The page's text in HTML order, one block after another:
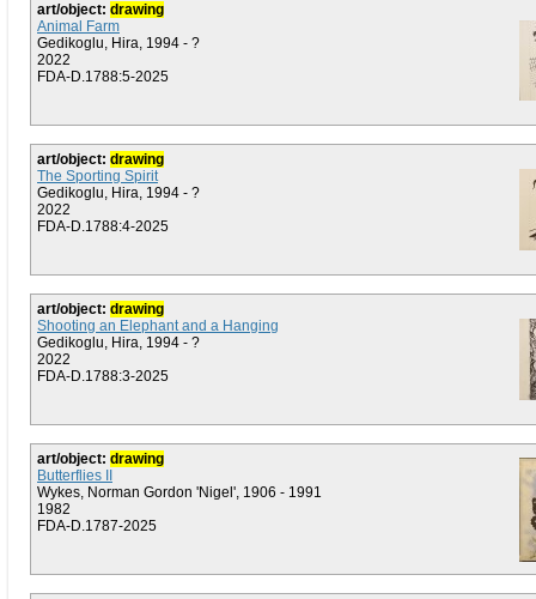
art/object: drawing
Animal Farm
Gedikoglu, Hira, 1994 - ?
2022
FDA-D.1788:5-2025
art/object: drawing
The Sporting Spirit
Gedikoglu, Hira, 1994 - ?
2022
FDA-D.1788:4-2025
art/object: drawing
Shooting an Elephant and a Hanging
Gedikoglu, Hira, 1994 - ?
2022
FDA-D.1788:3-2025
art/object: drawing
Butterflies II
Wykes, Norman Gordon 'Nigel', 1906 - 1991
1982
FDA-D.1787-2025